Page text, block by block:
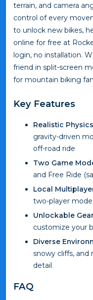
terrain, and camera
control of every
to unlock new bikes,
online for free at
login, no installation.
friend in split-screen
for mountain biking
Key Features
Realistic
gravity-driven
off-road ride
Two Game
and Free Ride
Local
two-player mode
Unlockable
customize your
Diverse
snowy cliffs, and
detail
FAQ